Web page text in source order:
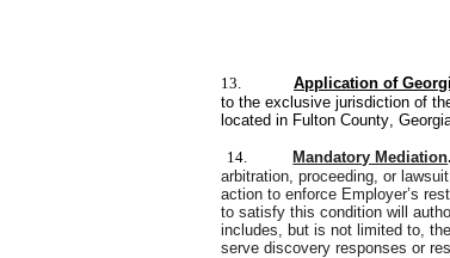
13. Application of
to the exclusive jurisdiction of
located in Fulton County,
14. Mandatory Mediation.
arbitration, proceeding, or
action to enforce Employer’s
to satisfy this condition will
includes, but is not limited to,
serve discovery responses or